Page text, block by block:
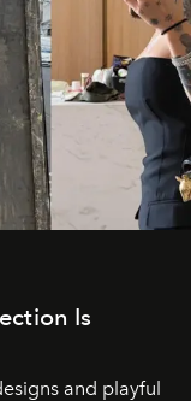
Is
and playful